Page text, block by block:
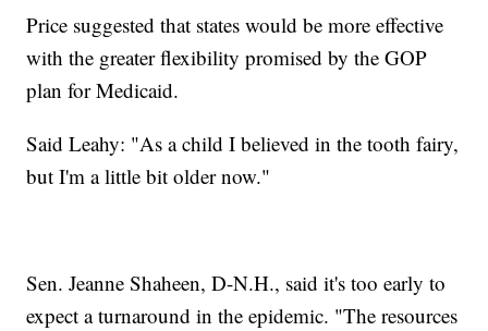
Price suggested that states would be more effective
with the greater flexibility promised by the GOP
plan for Medicaid.
Said Leahy: "As a child I believed in the tooth fairy,
but I'm a little bit older now."
Sen. Jeanne Shaheen, D-N.H., said it's too early to
expect a turnaround in the epidemic. "The resources